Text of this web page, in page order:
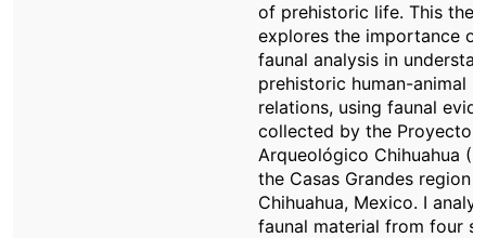
of prehistoric life. This
explores the importance of
faunal analysis in
prehistoric human-animal
relations, using faunal
collected by the Proyecto
Arqueológico Chihuahua
the Casas Grandes region
Chihuahua, Mexico. I
faunal material from four